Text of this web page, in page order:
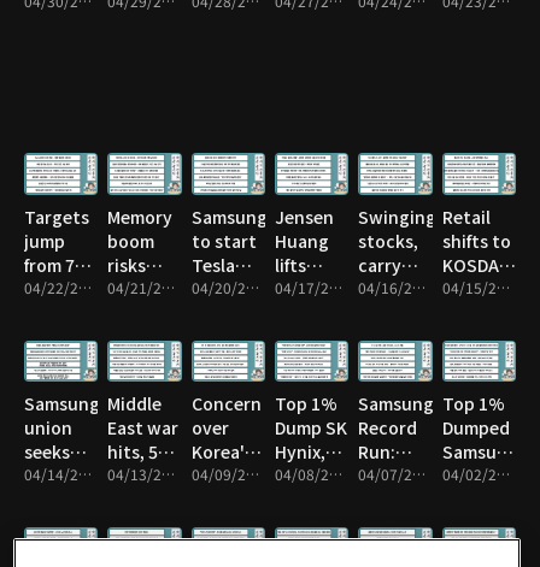
Targets
jump
from 7k
to 8k
04/22/2026 • 43m
Memory
boom
risks
Taiwan04/21/2026 • 1h 16m
Samsung
to start
Tesla
chips in04/20/2026 • 1h 17m
Jensen
Huang
lifts
quantum
04/17/2026 • 59m
Swinging
stocks,
carry
trade 04/16/2026 • 59m
Retail
shifts to
KOSDAQ
from
04/15/2026 • 1h 1m
Samsung
union
seeks
15%
share
04/14/2026 • 52m
Middle
East war
hits, 54T
won
04/13/2026 • 1h 16m
Concern
over
Korea's
credit 04/09/2026 • 58m
Top 1%
Dump SK
Hynix,
Rotate04/08/2026 • 1h 1m
Samsung’s
Record
Run:
What’s04/07/2026 • 1h 3m
Top 1%
Dumped
Samsung
Before04/02/2026 • 1h 10m